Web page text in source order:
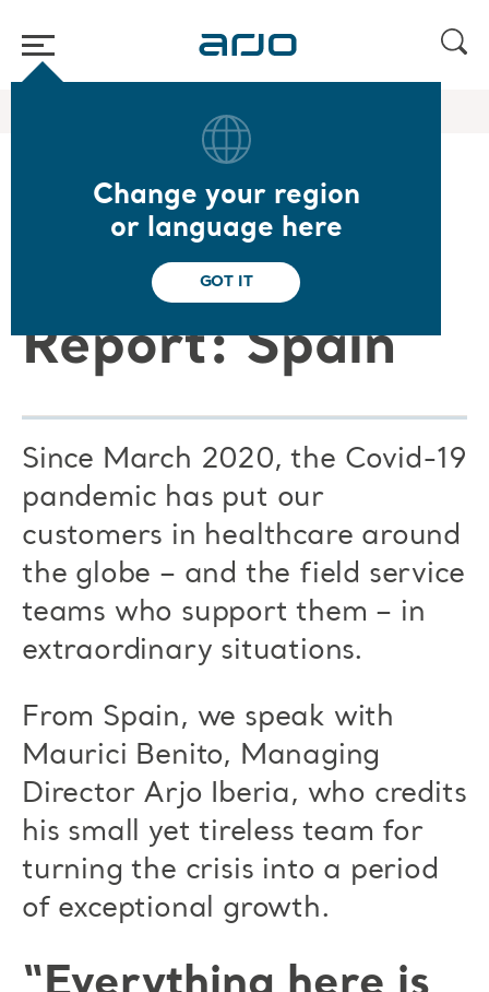
Change your region
or language here
GOT IT
Arjo Care C19 ES
Arjo Care
Covid-19
Report: Spain
Since March 2020, the Covid-19
pandemic has put our
customers in healthcare around
the globe – and the field service
teams who support them – in
extraordinary situations.
From Spain, we speak with
Maurici Benito, Managing
Director Arjo Iberia, who credits
his small yet tireless team for
turning the crisis into a period
of exceptional growth.